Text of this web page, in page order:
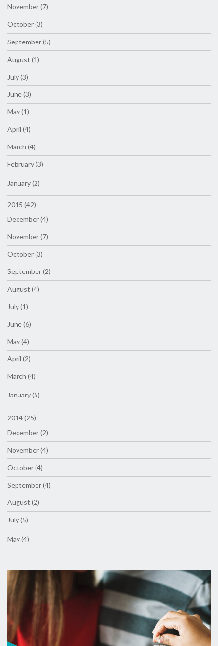
November (7)
October (3)
September (5)
August (1)
July (3)
June (3)
May (1)
April (4)
March (4)
February (3)
January (2)
2015 (42)
December (4)
November (7)
October (3)
September (2)
August (4)
July (1)
June (6)
May (4)
April (2)
March (4)
January (5)
2014 (25)
December (2)
November (4)
October (4)
September (4)
August (2)
July (5)
May (4)